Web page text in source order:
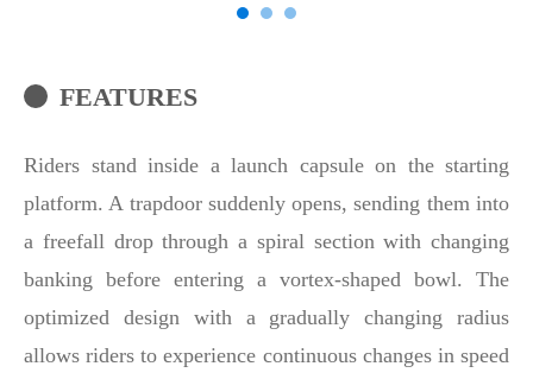
FEATURES
Riders stand inside a launch capsule on the starting
platform. A trapdoor suddenly opens, sending them into
a freefall drop through a spiral section with changing
banking before entering a vortex-shaped bowl. The
optimized design with a gradually changing radius
allows riders to experience continuous changes in speed